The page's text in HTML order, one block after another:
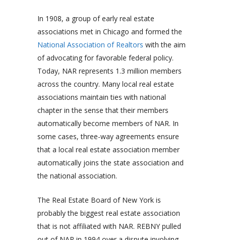
In 1908, a group of early real estate
associations met in Chicago and formed the
National Association of Realtors with the aim
of advocating for favorable federal policy.
Today, NAR represents 1.3 million members
across the country. Many local real estate
associations maintain ties with national
chapter in the sense that their members
automatically become members of NAR. In
some cases, three-way agreements ensure
that a local real estate association member
automatically joins the state association and
the national association.
The Real Estate Board of New York is
probably the biggest real estate association
that is not affiliated with NAR. REBNY pulled